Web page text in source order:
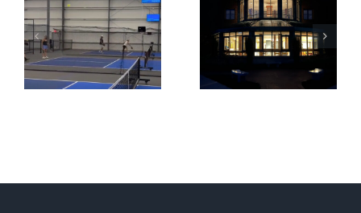
Lexington
Christian Academy
PBX Residences